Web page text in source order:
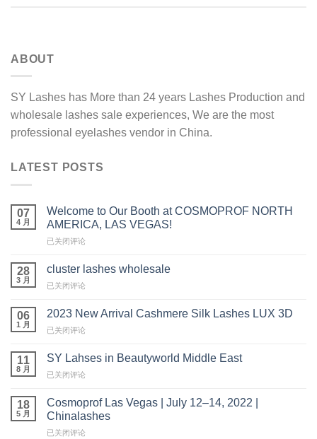
ABOUT
SY Lashes has More than 24 years Lashes Production and
wholesale lashes sale experiences, We are the most
professional eyelashes vendor in China.
LATEST POSTS
07
4 月
Welcome to Our Booth at COSMOPROF NORTH
AMERICA, LAS VEGAS!
Welcome
Our
at
NORTH
LAS
已关闭评论
28
3 月
cluster lashes wholesale
cluster
wholesale
已关闭评论
06
1 月
2023 New Arrival Cashmere Silk Lashes LUX 3D
2023
Arrival
Silk
LUX
3D
已关闭评论
11
8 月
SY Lahses in Beautyworld Middle East
SY
in
Beautyworld
Middle
East
已关闭评论
18
5 月
Cosmoprof Las Vegas | July 12–14, 2022 |
Chinalashes
Cosmoprof
已关闭评论